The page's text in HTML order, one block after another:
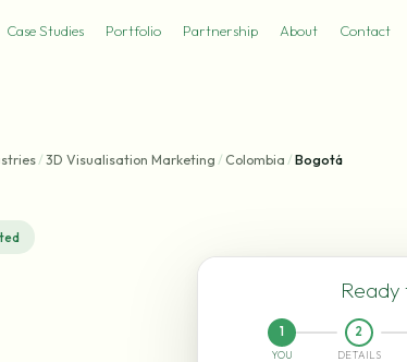
Case Studies Portfolio Partnership About Contact
/3D Visualisation Marketing /Colombia /Bogotá
Ready
1
YOU
2
DETAILS